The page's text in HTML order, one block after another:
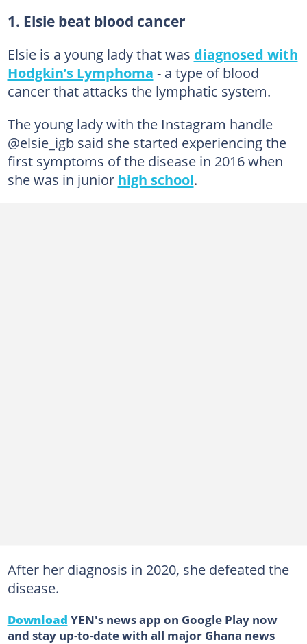
1. Elsie beat blood cancer
Elsie is a young lady that was diagnosed with
Hodgkin’s Lymphoma - a type of blood
cancer that attacks the lymphatic system.
The young lady with the Instagram handle
@elsie_igb said she started experiencing the
first symptoms of the disease in 2016 when
she was in junior high school.
After her diagnosis in 2020, she defeated the
disease.
Download YEN's news app on Google Play now
and stay up-to-date with all major Ghana news